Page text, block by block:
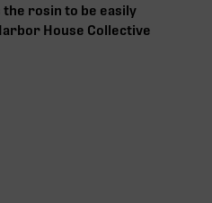
rosin to be easily
House Collective